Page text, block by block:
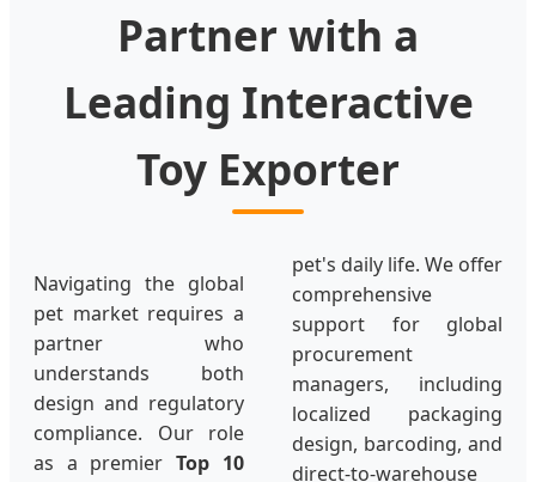
Partner with a
Leading Interactive
Toy Exporter
Navigating the global
pet market requires a
partner who
understands both
design and regulatory
compliance. Our role
as a premier Top 10
pet's daily life. We offer
comprehensive
support for global
procurement
managers, including
localized packaging
design, barcoding, and
direct-to-warehouse